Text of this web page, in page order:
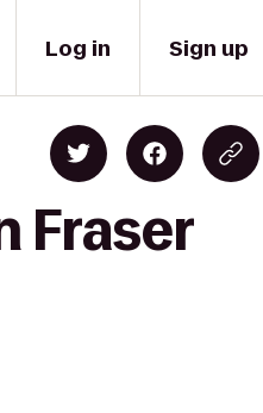
Log in Sign up
Fraser